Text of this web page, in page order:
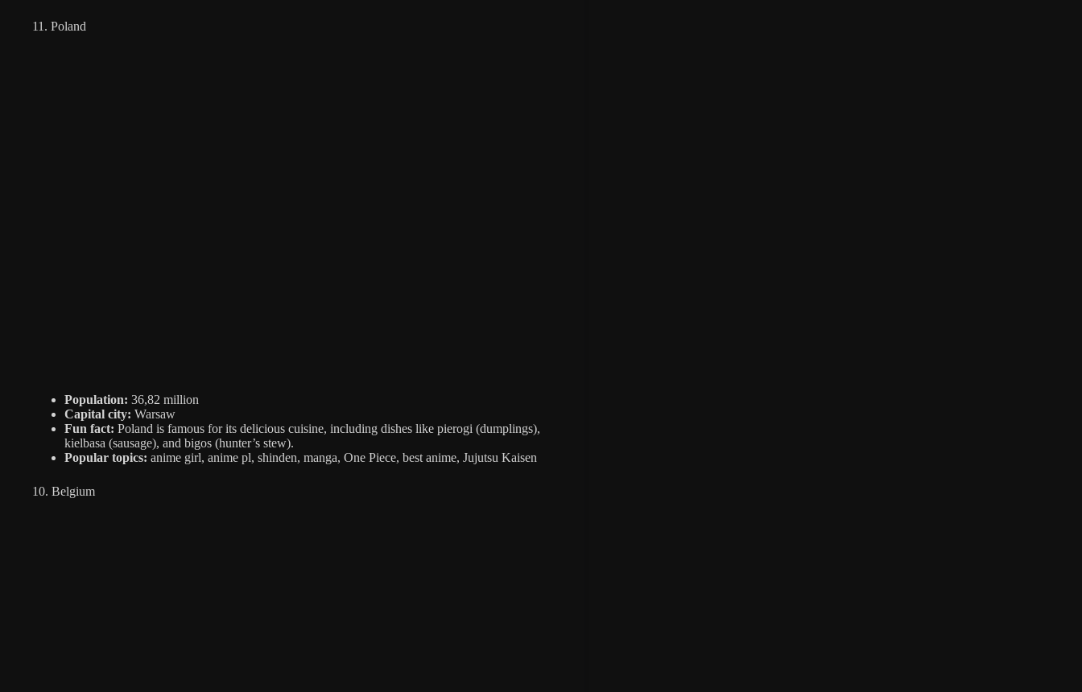
11. Poland
Population: 36,82 million
Capital city: Warsaw
Fun fact: Poland is famous for its delicious cuisine, including dishes like pierogi (dumplings),
kielbasa (sausage), and bigos (hunter’s stew).
Popular topics: anime girl, anime pl, shinden, manga, One Piece, best anime, Jujutsu Kaisen
10. Belgium